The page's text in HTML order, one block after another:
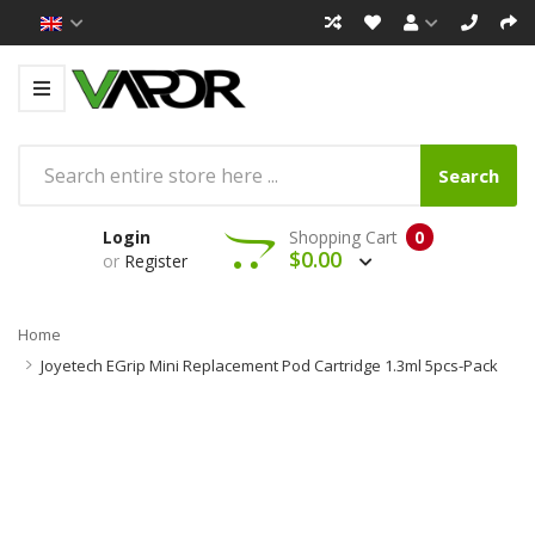
Search
Login
or Register
0
Shopping Cart
$0.00
Home
Joyetech EGrip Mini Replacement Pod Cartridge 1.3ml 5pcs-Pack